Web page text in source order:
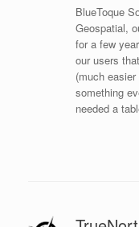
BlueToque
Geospatial,
for a few
our users
(much
something
needed a